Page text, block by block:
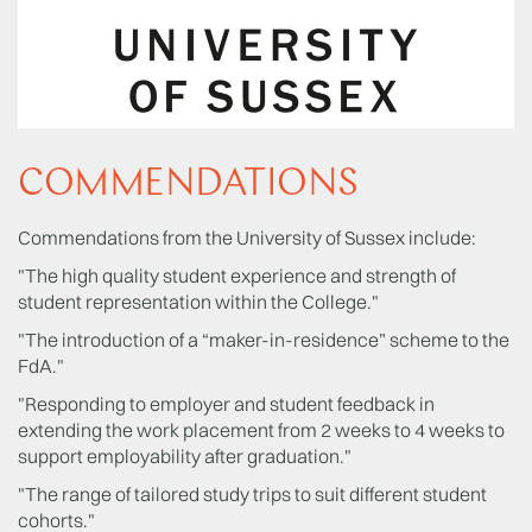
COMMENDATIONS
Commendations from the University of Sussex include:
"The high quality student experience and strength of
student representation within the College."
"The introduction of a “maker-in-residence” scheme to the
FdA."
"Responding to employer and student feedback in
extending the work placement from 2 weeks to 4 weeks to
support employability after graduation."
"The range of tailored study trips to suit different student
cohorts."